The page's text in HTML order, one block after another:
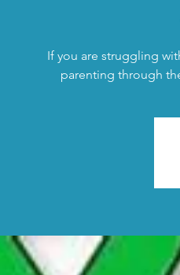
If you are struggling
parenting through